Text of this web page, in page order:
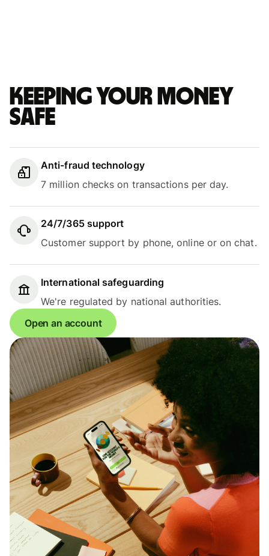
Keeping your money
safe
Anti-fraud technology
7 million checks on transactions per day.
24/7/365 support
Customer support by phone, online or on chat.
International safeguarding
We're regulated by national authorities.
Open an account